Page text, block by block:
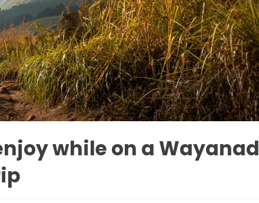
while on a Wayanad